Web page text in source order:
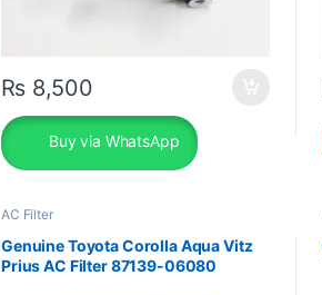
₨8,500
Buy via WhatsApp
AC Filter
Genuine Toyota Corolla Aqua Vitz
Prius AC Filter 87139-06080